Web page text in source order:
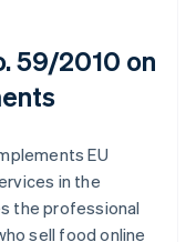
59/2010 on
EU
in the
the professional
sell food online